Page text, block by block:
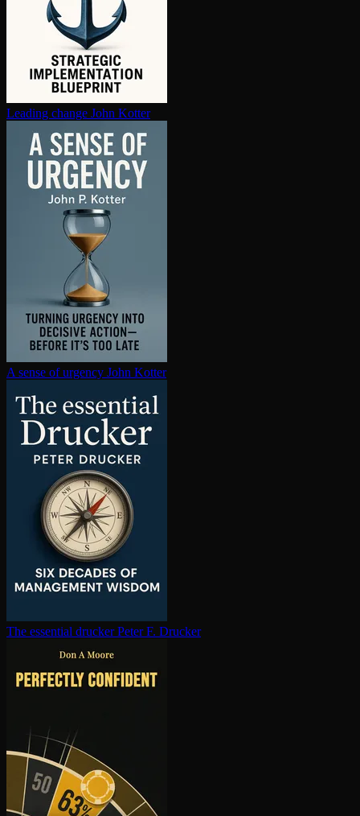
Leading change John Kotter
A sense of urgency John Kotter
The essential drucker Peter F. Drucker